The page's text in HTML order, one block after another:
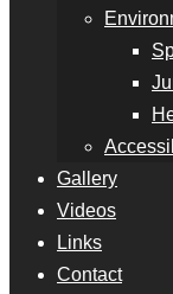
Gallery
Videos
Links
Contact